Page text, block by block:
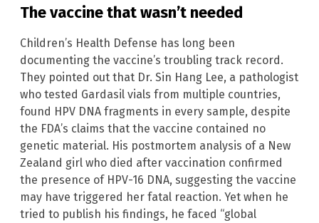
The vaccine that wasn’t needed
Children’s Health Defense has long been
documenting the vaccine’s troubling track record.
They pointed out that Dr. Sin Hang Lee, a pathologist
who tested Gardasil vials from multiple countries,
found HPV DNA fragments in every sample, despite
the FDA’s claims that the vaccine contained no
genetic material. His postmortem analysis of a New
Zealand girl who died after vaccination confirmed
the presence of HPV-16 DNA, suggesting the vaccine
may have triggered her fatal reaction. Yet when he
tried to publish his findings, he faced “global